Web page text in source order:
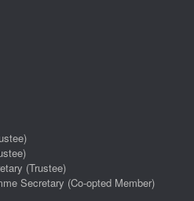
(Trustee)
Secretary (Co-opted Member)